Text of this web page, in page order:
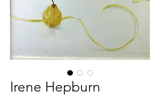
Irene Hepburn